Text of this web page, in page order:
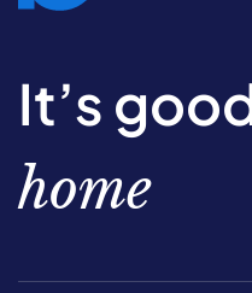
It’s
home